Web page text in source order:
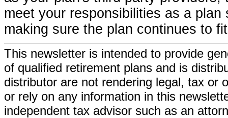
meet your responsibilities as a
making sure the plan continues to
This newsletter is intended to provide
of qualified retirement plans and is
distributor are not rendering legal, tax or
or rely on any information in this
independent tax advisor such as an